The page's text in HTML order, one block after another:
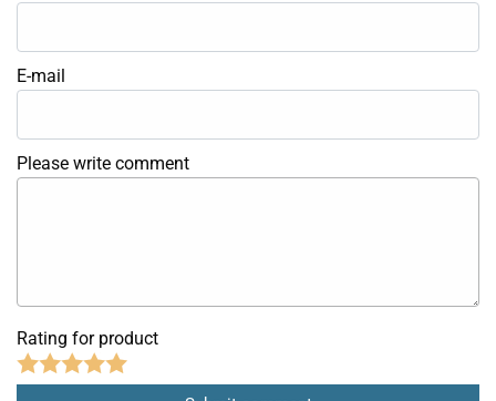
E-mail
Please write comment
Rating for product